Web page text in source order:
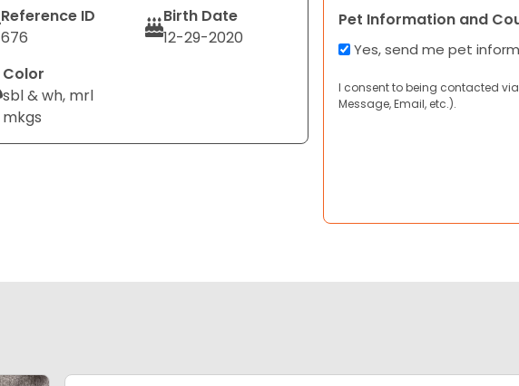
Reference ID
676
Birth Date
12-29-2020
Color
sbl & wh, mrl
mkgs
Pet Information and
Yes, send me pet
I consent to being contacted
Message, Email, etc.).